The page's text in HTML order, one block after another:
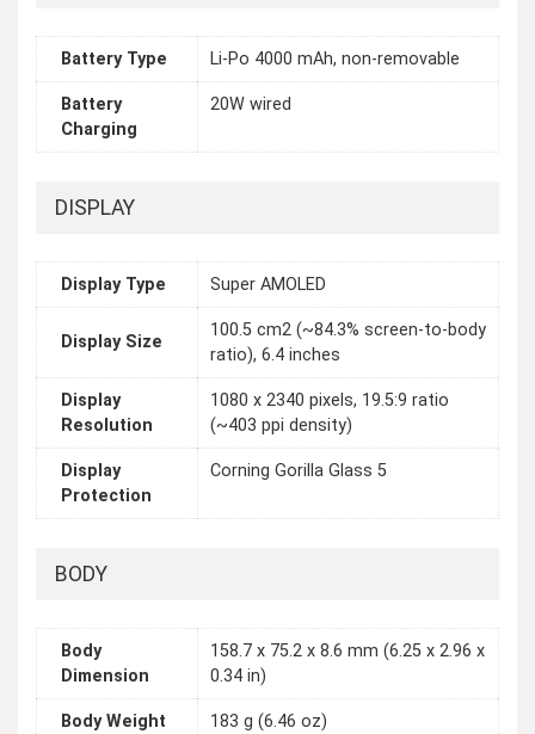
Battery Type Li-Po 4000 mAh, non-removable
Battery
Charging
20W wired
DISPLAY
Display Type Super AMOLED
Display Size
100.5 cm2 (~84.3% screen-to-body
ratio), 6.4 inches
Display
Resolution
1080 x 2340 pixels, 19.5:9 ratio
(~403 ppi density)
Display
Protection
Corning Gorilla Glass 5
BODY
Body
Dimension
158.7 x 75.2 x 8.6 mm (6.25 x 2.96 x
0.34 in)
Body Weight 183 g (6.46 oz)